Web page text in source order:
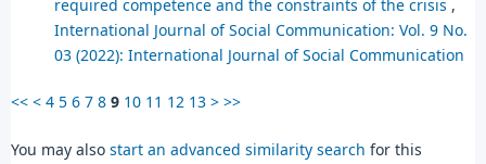
required competence and the constraints of the crisis ,
International Journal of Social Communication: Vol. 9 No.
03 (2022): International Journal of Social Communication
<< < 4 5 6 7 8 9 10 11 12 13 > >>
You may also start an advanced similarity search for this